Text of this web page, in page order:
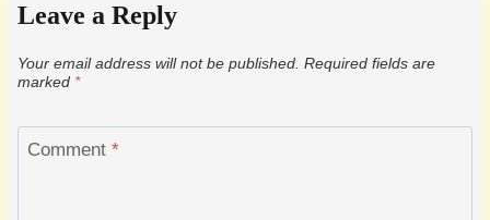
Leave a Reply
Your email address will not be published. Required fields are
marked *
Comment *